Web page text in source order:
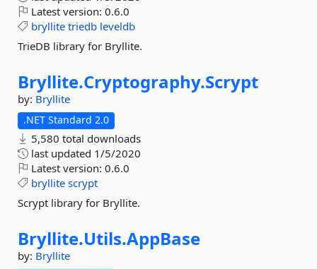
Latest version: 0.6.0
bryllite triedb leveldb
TrieDB library for Bryllite.
Bryllite.Cryptography.Scrypt
by: Bryllite
.NET Standard 2.0
5,580 total downloads
last updated 1/5/2020
Latest version: 0.6.0
bryllite scrypt
Scrypt library for Bryllite.
Bryllite.Utils.AppBase
by: Bryllite